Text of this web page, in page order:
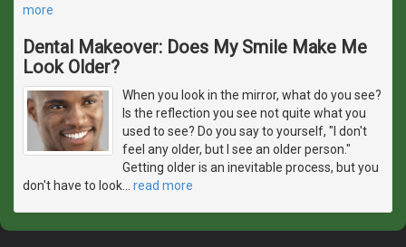
more
Dental Makeover: Does My Smile Make Me
Look Older?
When you look in the mirror, what do you see?
Is the reflection you see not quite what you
used to see? Do you say to yourself, "I don't
feel any older, but I see an older person."
Getting older is an inevitable process, but you
don't have to look
read more